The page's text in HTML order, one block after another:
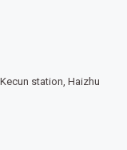
station, Haizhu